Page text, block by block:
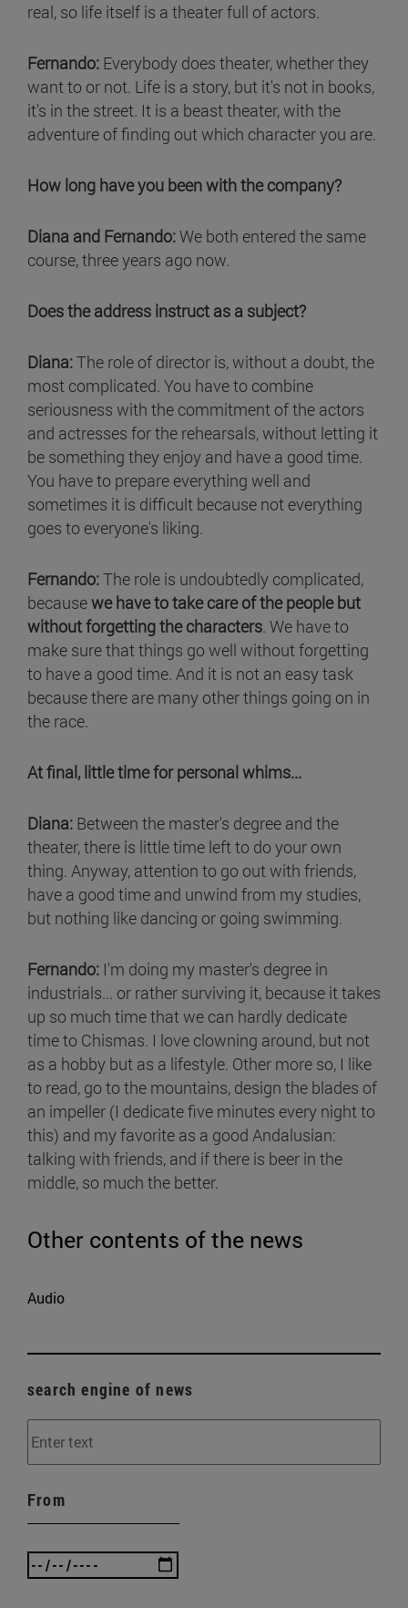
real, so life itself is a theater full of actors.
Fernando: Everybody does theater, whether they
want to or not. Life is a story, but it's not in books,
it's in the street. It is a beast theater, with the
adventure of finding out which character you are.
How long have you been with the company?
Diana and Fernando:We both entered the same
course, three years ago now.
Does the address instruct as a subject?
Diana:The role of director is, without a doubt, the
most complicated. You have to combine
seriousness with the commitment of the actors
and actresses for the rehearsals, without letting it
be something they enjoy and have a good time.
You have to prepare everything well and
sometimes it is difficult because not everything
goes to everyone's liking.
Fernando:The role is undoubtedly complicated,
becausewe have to take care of the people but
without forgetting the characters. We have to
make sure that things go well without forgetting
to have a good time. And it is not an easy task
because there are many other things going on in
the race.
At final, little time for personal whims...
Diana: Between the master's degree and the
theater, there is little time left to do your own
thing. Anyway, attention to go out with friends,
have a good time and unwind from my studies,
but nothing like dancing or going swimming.
Fernando: I'm doing my master's degree in
industrials... or rather surviving it, because it takes
up so much time that we can hardly dedicate
time to Chismas. I love clowning around, but not
as a hobby but as a lifestyle. Other more so, I like
to read, go to the mountains, design the blades of
an impeller (I dedicate five minutes every night to
this) and my favorite as a good Andalusian:
talking with friends, and if there is beer in the
middle, so much the better.
Other contents of the news
Audio
search engine of news
From